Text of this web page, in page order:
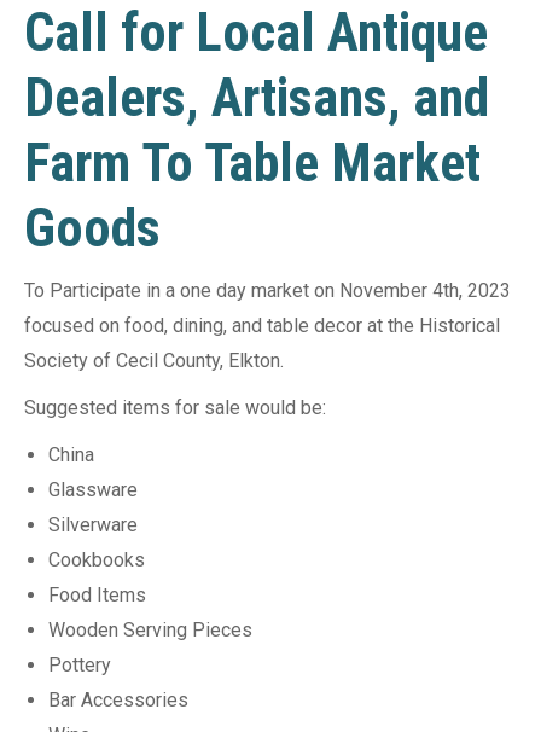
Call for Local Antique
Dealers, Artisans, and
Farm To Table Market
Goods
To Participate in a one day market on November 4th, 2023
focused on food, dining, and table decor at the Historical
Society of Cecil County, Elkton.
Suggested items for sale would be:
China
Glassware
Silverware
Cookbooks
Food Items
Wooden Serving Pieces
Pottery
Bar Accessories